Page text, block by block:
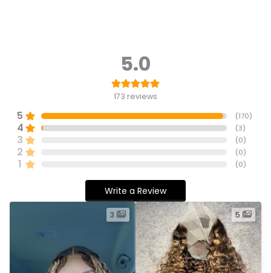
5.0
173 reviews
5 (170)
4 (3)
3 (0)
2 (0)
1 (0)
Write a Review
3 5